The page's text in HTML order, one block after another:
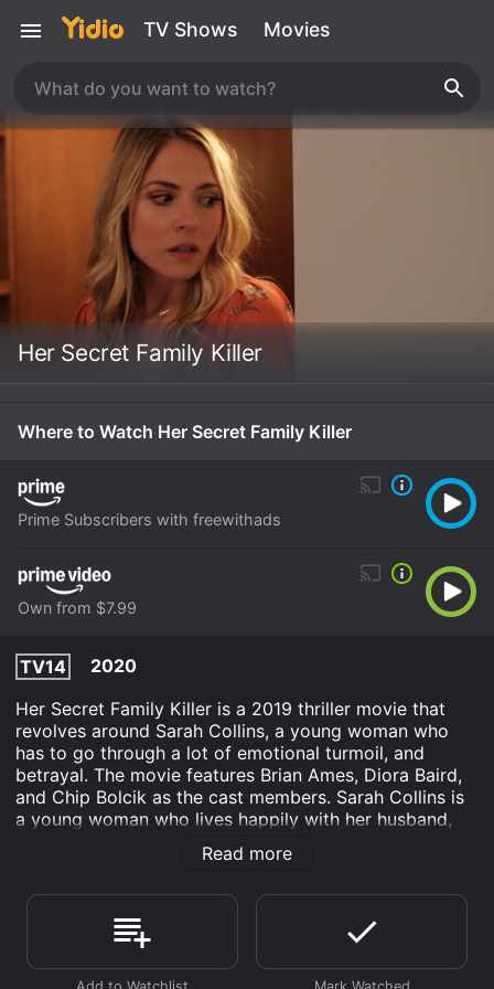
TV Shows Movies
Her Secret Family Killer
Where to Watch Her Secret Family Killer
Prime Subscribers with freewithads
Own from $7.99
TV14
2020
Her Secret Family Killer is a 2019 thriller movie that
revolves around Sarah Collins, a young woman who
has to go through a lot of emotional turmoil, and
betrayal. The movie features Brian Ames, Diora Baird,
and Chip Bolcik as the cast members. Sarah Collins is
a young woman who lives happily with her husband,
Marcus, and their daughter. However, her world comes
crashing down when she discovers that Marcus has
family and a fiancÃ© with no knowledge of his other
family. Shocked and devastated, Sarah feels lost and
Read more